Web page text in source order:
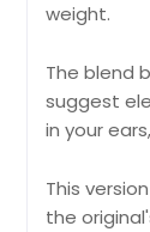
weight.
The blend
suggest
in your
This
the